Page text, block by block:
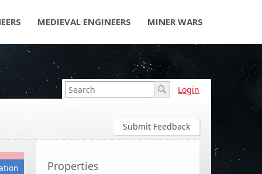
MEDIEVAL ENGINEERS MINER WARS
Login
Submit Feedback
Properties